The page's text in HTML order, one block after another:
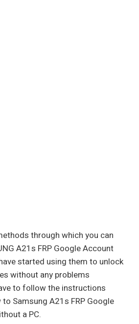
through which you can
A21s FRP Google Account
started using them to unlock
without any problems
to follow the instructions
Samsung A21s FRP Google
a PC.